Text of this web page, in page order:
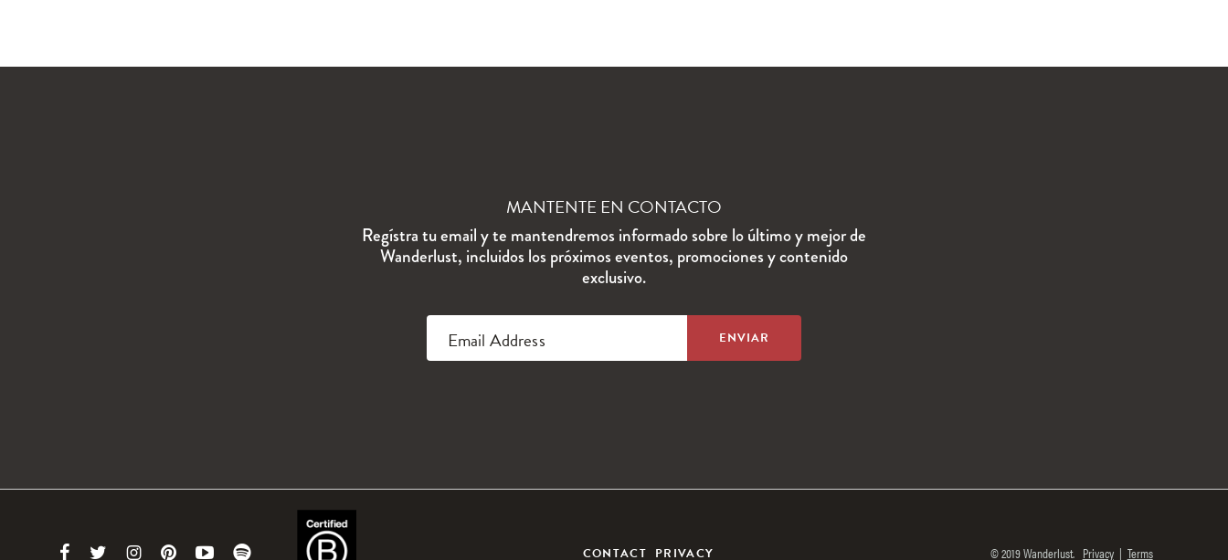
MANTENTE EN CONTACTO
Regístra tu email y te mantendremos informado sobre lo último y mejor de
Wanderlust, incluidos los próximos eventos, promociones y contenido
exclusivo.
Email Address
Link LinkLinkLink LinkLink CONTACT PRIVACY © 2019 Wanderlust. Privacy | Terms